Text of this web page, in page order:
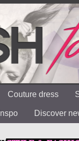
Couture dress
Inspo Discover